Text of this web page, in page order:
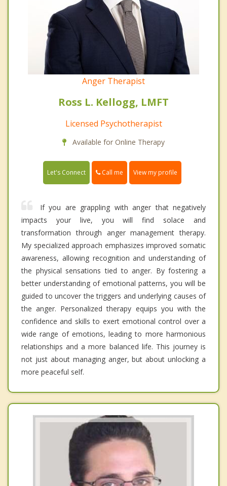
Anger Therapist
Ross L. Kellogg, LMFT
Licensed Psychotherapist
Available for Online Therapy
Let's Connect Call me View my profile
If you are grappling with anger that negatively
impacts your live, you will find solace and
transformation through anger management therapy.
My specialized approach emphasizes improved somatic
awareness, allowing recognition and understanding of
the physical sensations tied to anger. By fostering a
better understanding of emotional patterns, you will be
guided to uncover the triggers and underlying causes of
the anger. Personalized therapy equips you with the
confidence and skills to exert emotional control over a
wide range of emotions, leading to more harmonious
relationships and a more balanced life. This journey is
not just about managing anger, but about unlocking a
more peaceful self.